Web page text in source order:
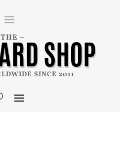
– SHOP
SINCE 2011